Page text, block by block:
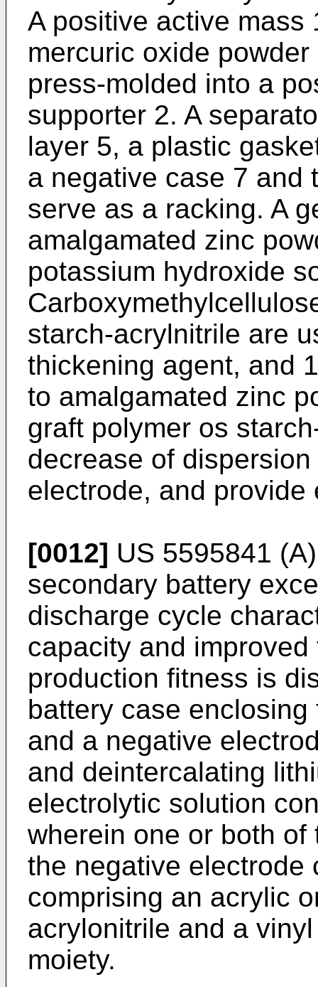
A positive active mass
mercuric oxide
press-molded into a
supporter 2. A
layer 5, a plastic
a negative case 7 and
serve as a racking. A
amalgamated zinc
potassium hydroxide
starch-acrylnitrile are
thickening agent, and
to amalgamated zinc
graft polymer os
decrease of
electrode, and
[0012] US 5595841 (A
secondary battery
discharge cycle
capacity and
production fitness is
battery case
and a negative
and deintercalating
electrolytic solution
wherein one or both
the negative electrode
comprising an acrylic
acrylonitrile and a
moiety.